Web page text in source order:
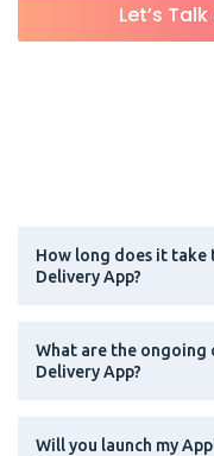
Let’s
How long does it take
Delivery App?
What are the ongoing
Delivery App?
Will you launch my